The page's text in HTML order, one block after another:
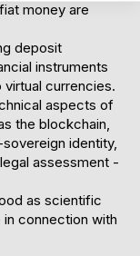
money are
deposit
instruments
currencies.
aspects of
the blockchain,
identity,
assessment -
as scientific
connection with